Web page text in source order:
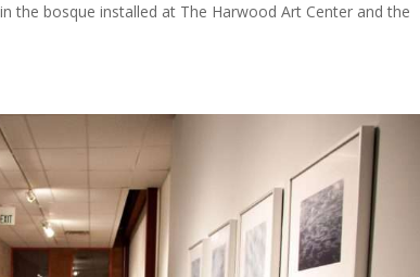
the bosque installed at The Harwood Art Center and the